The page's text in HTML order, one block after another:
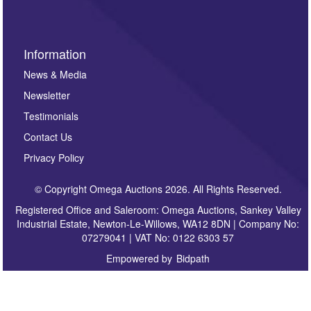
Information
News & Media
Newsletter
Testimonials
Contact Us
Privacy Policy
© Copyright Omega Auctions 2026. All Rights Reserved.
Registered Office and Saleroom: Omega Auctions, Sankey Valley
Industrial Estate, Newton-Le-Willows, WA12 8DN | Company No:
07279041 | VAT No: 0122 6303 57
Empowered by Bidpath